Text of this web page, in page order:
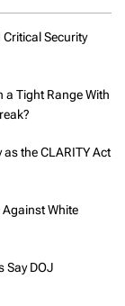
Security
a Tight Range With
the CLARITY Act
Against White
Say DOJ